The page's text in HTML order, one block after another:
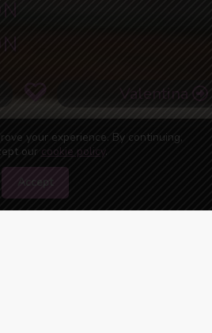
Valentina
your experience. By continuing,
our cookie policy .
Accept